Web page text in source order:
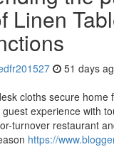
Linen
51 days
cloths secure home
experience with
turnover restaurant
https://